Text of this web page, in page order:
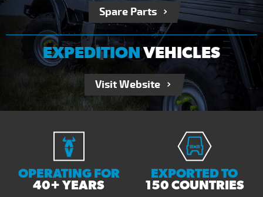
Spare Parts
EXPEDITIONVEHICLES
Visit Website
OPERATING FOR
40+ YEARS
EXPORTED TO
150 COUNTRIES